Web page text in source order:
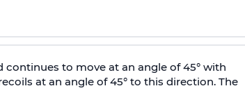
to move at an angle of 45° with
at an angle of 45° to this direction. The